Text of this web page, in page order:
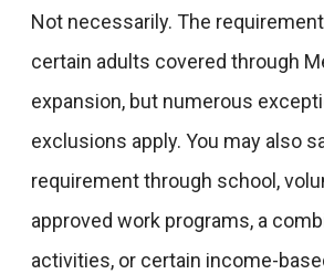
Not necessarily. The
certain adults covered through
expansion, but numerous
exclusions apply. You may also
requirement through school,
approved work programs, a
activities, or certain income-